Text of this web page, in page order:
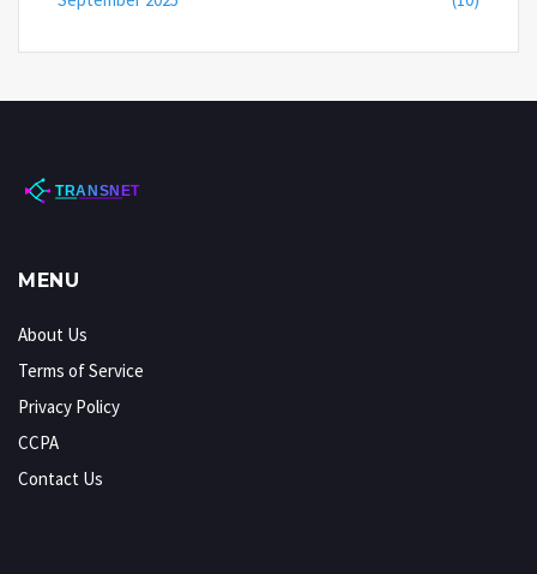
MENU
About Us
Terms of Service
Privacy Policy
CCPA
Contact Us